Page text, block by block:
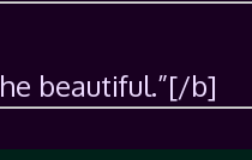
beautiful.”[/b]